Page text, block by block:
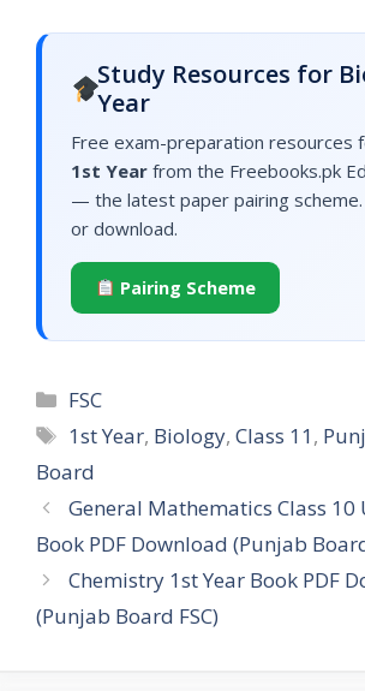
Study Resources for
Year
Free exam-preparation resources
1st Year from the Freebooks.pk
— the latest paper pairing scheme.
or download.
Pairing Scheme
Categories
FSC
Tags
1st Year, Biology,Class 11,
Board
General Mathematics Class
Book PDF Download (Punjab
Chemistry 1st Year Book PDF
(Punjab Board FSC)